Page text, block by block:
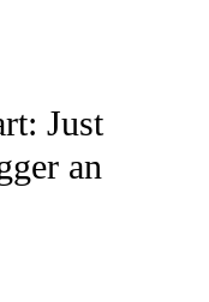
NOTIFICATIONS ABOUT
Just
an